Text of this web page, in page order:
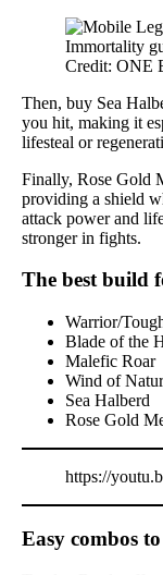
Credit: ONE
Then, buy Sea
you hit, making it
lifesteal or
Finally, Rose Gold
providing a shield
attack power and
stronger in fights.
The best build
Warrior/
Blade of the
Malefic Roar
Wind of
Sea Halberd
Rose Gold
https://
Easy combos